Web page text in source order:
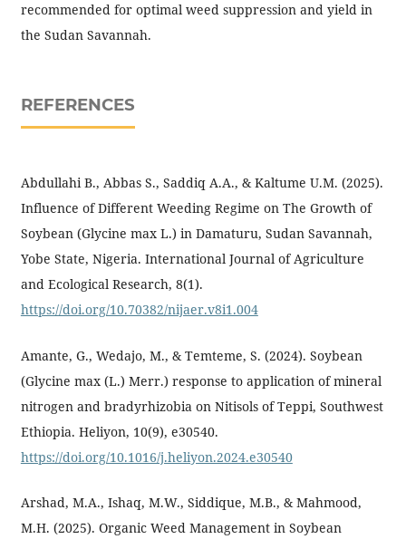
recommended for optimal weed suppression and yield in
the Sudan Savannah.
REFERENCES
Abdullahi B., Abbas S., Saddiq A.A., & Kaltume U.M. (2025).
Influence of Different Weeding Regime on The Growth of
Soybean (Glycine max L.) in Damaturu, Sudan Savannah,
Yobe State, Nigeria. International Journal of Agriculture
and Ecological Research, 8(1).
https://doi.org/10.70382/nijaer.v8i1.004
Amante, G., Wedajo, M., & Temteme, S. (2024). Soybean
(Glycine max (L.) Merr.) response to application of mineral
nitrogen and bradyrhizobia on Nitisols of Teppi, Southwest
Ethiopia. Heliyon, 10(9), e30540.
https://doi.org/10.1016/j.heliyon.2024.e30540
Arshad, M.A., Ishaq, M.W., Siddique, M.B., & Mahmood,
M.H. (2025). Organic Weed Management in Soybean